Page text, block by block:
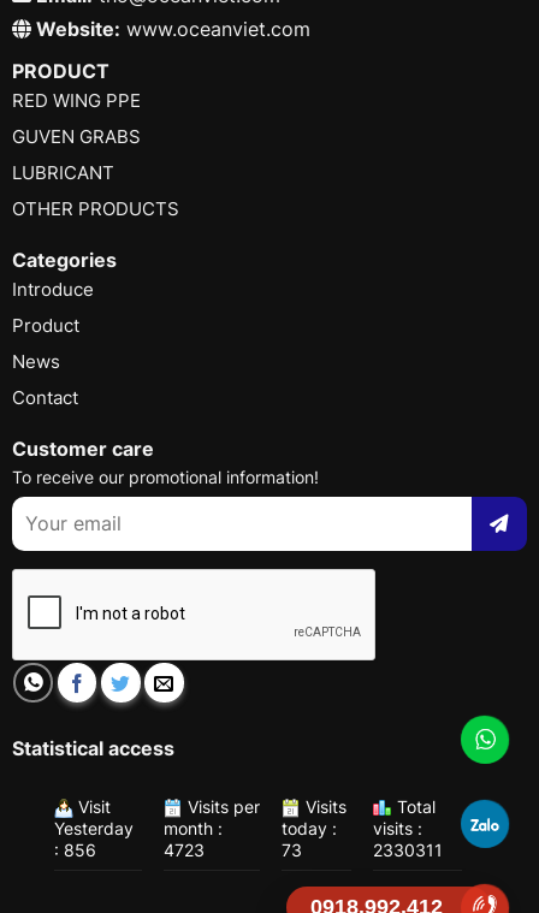
Website: www.oceanviet.com
PRODUCT
RED WING PPE
GUVEN GRABS
LUBRICANT
OTHER PRODUCTS
Categories
Introduce
Product
News
Contact
Customer care
To receive our promotional information!
Statistical access
Visit
Yesterday
: 856
Visits per
month :
4723
Visits
today :
73
Total
visits :
2330311
0918.992.412